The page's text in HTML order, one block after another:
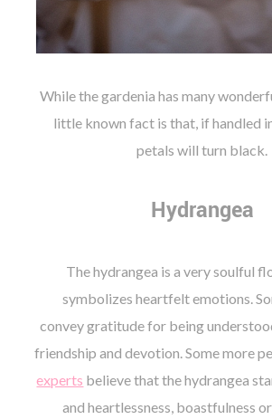
While the gardenia has many
little known fact is that, if handled
petals will turn black.
Hydrangea
The hydrangea is a very soulful
symbolizes heartfelt emotions.
convey gratitude for being
friendship and devotion. Some more
experts believe that the hydrangea
and heartlessness, boastfulness